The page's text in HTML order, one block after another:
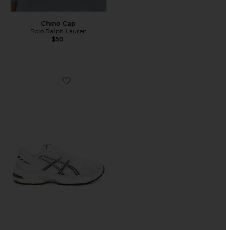
Chino Cap
Polo Ralph Lauren
$50
Favorite GEL-1130